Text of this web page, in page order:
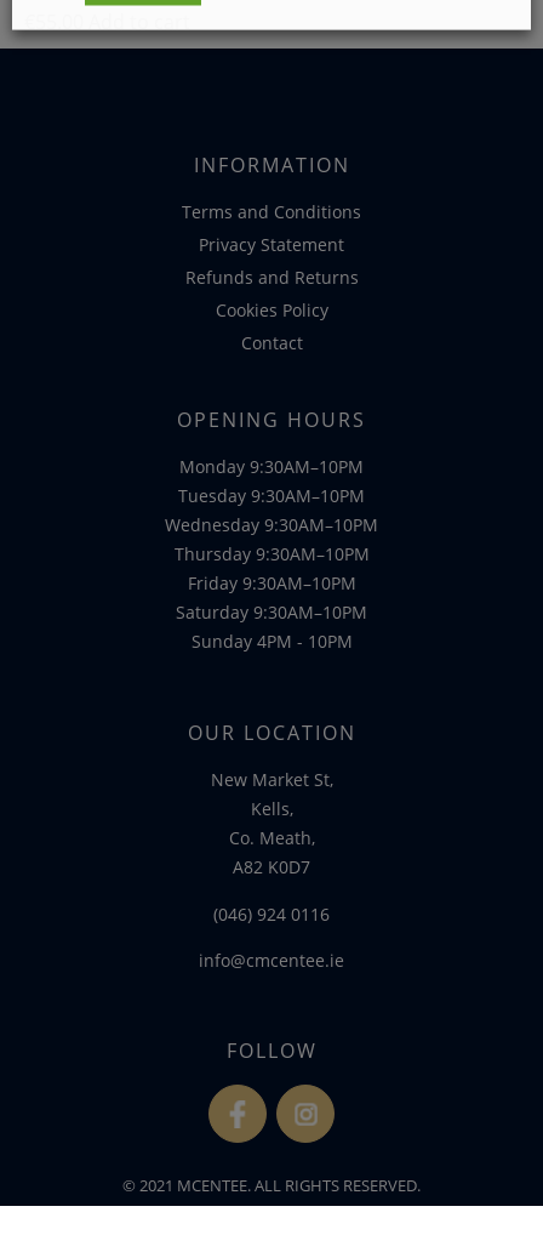
INFORMATION
Terms and Conditions
Privacy Statement
Refunds and Returns
Cookies Policy
Contact
OPENING HOURS
Monday 9:30AM–10PM
Tuesday 9:30AM–10PM
Wednesday 9:30AM–10PM
Thursday 9:30AM–10PM
Friday 9:30AM–10PM
Saturday 9:30AM–10PM
Sunday 4PM - 10PM
OUR LOCATION
New Market St,
Kells,
Co. Meath,
A82 K0D7
(046) 924 0116
info@cmcentee.ie
FOLLOW
fb ins
© 2021 MCENTEE. ALL RIGHTS RESERVED.